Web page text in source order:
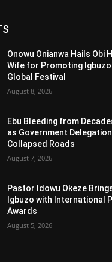
Onowu Onianwa Hails Obi
Wife for Promoting
Global Festival
August 8, 2026
Ebu Bleeding from
as Government
Collapsed Roads
August 7, 2026
Pastor Idowu Okeze
Igbuzo with International
Awards
August 5, 2026